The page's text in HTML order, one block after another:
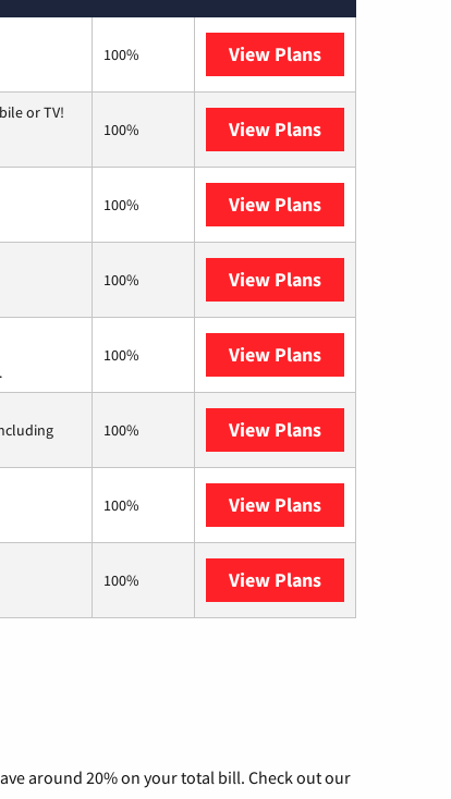
100% View Plans
or TV!
100% View Plans
100% View Plans
100% View Plans
100% View Plans
100% View Plans
100% View Plans
100% View Plans
around 20% on your total bill. Check out our